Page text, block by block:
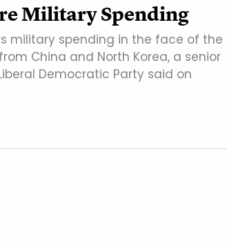
Military Spending
military spending in the face of the
China and North Korea, a senior
Democratic Party said on